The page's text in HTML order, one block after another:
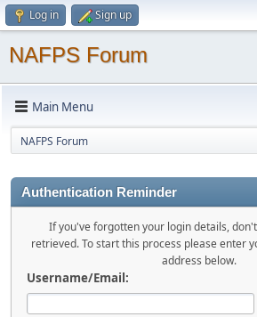
Log in Sign up
NAFPS Forum
Main Menu
NAFPS Forum
Authentication Reminder
If you've forgotten your login details,
retrieved. To start this process please enter
address below.
Username/Email: